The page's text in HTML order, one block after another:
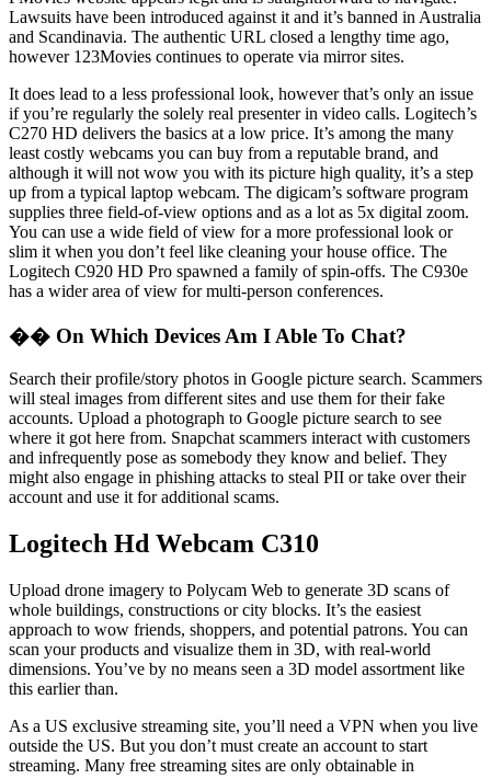
Lawsuits have been introduced against it and it’s banned in Australia
and Scandinavia. The authentic URL closed a lengthy time ago,
however 123Movies continues to operate via mirror sites.
It does lead to a less professional look, however that’s only an issue
if you’re regularly the solely real presenter in video calls. Logitech’s
C270 HD delivers the basics at a low price. It’s among the many
least costly webcams you can buy from a reputable brand, and
although it will not wow you with its picture high quality, it’s a step
up from a typical laptop webcam. The digicam’s software program
supplies three field-of-view options and as a lot as 5x digital zoom.
You can use a wide field of view for a more professional look or
slim it when you don’t feel like cleaning your house office. The
Logitech C920 HD Pro spawned a family of spin-offs. The C930e
has a wider area of view for multi-person conferences.
�� On Which Devices Am I Able To Chat?
Search their profile/story photos in Google picture search. Scammers
will steal images from different sites and use them for their fake
accounts. Upload a photograph to Google picture search to see
where it got here from. Snapchat scammers interact with customers
and infrequently pose as somebody they know and belief. They
might also engage in phishing attacks to steal PII or take over their
account and use it for additional scams.
Logitech Hd Webcam C310
Upload drone imagery to Polycam Web to generate 3D scans of
whole buildings, constructions or city blocks. It’s the easiest
approach to wow friends, shoppers, and potential patrons. You can
scan your products and visualize them in 3D, with real-world
dimensions. You’ve by no means seen a 3D model assortment like
this earlier than.
As a US exclusive streaming site, you’ll need a VPN when you live
outside the US. But you don’t must create an account to start
streaming. Many free streaming sites are only obtainable in